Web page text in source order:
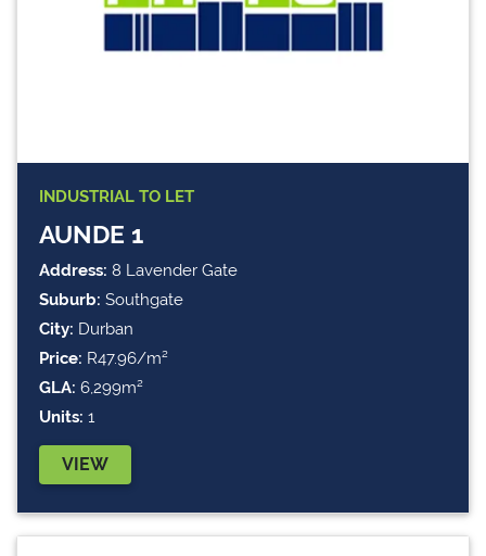
INDUSTRIAL TO LET
AUNDE 1
Address: 8 Lavender Gate
Suburb: Southgate
City: Durban
Price: R47.96/m²
GLA: 6,299m²
Units: 1
VIEW